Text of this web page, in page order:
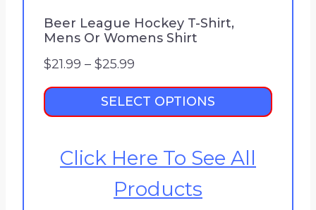
Beer League Hockey T-Shirt,
Mens Or Womens Shirt
$21.99 – $25.99
r
i
r
a
n
SELECT OPTIONS
Click Here To See All
Products